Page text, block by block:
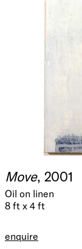
Move, 2001
Oil on linen
8 ft x 4 ft
enquire